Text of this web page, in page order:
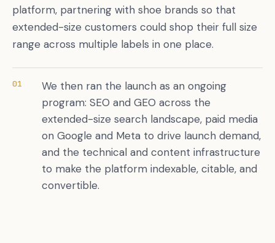
platform, partnering with shoe brands so that
extended-size customers could shop their full size
range across multiple labels in one place.
01
We then ran the launch as an ongoing
program: SEO and GEO across the
extended-size search landscape, paid media
on Google and Meta to drive launch demand,
and the technical and content infrastructure
to make the platform indexable, citable, and
convertible.